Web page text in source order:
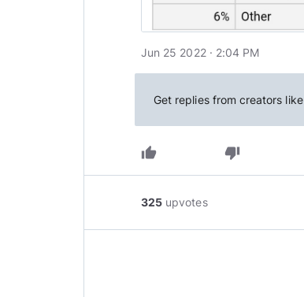
Jun 25 2022 · 2:04 PM
Get replies from creators like
thumb_up thumb_down
325 upvotes